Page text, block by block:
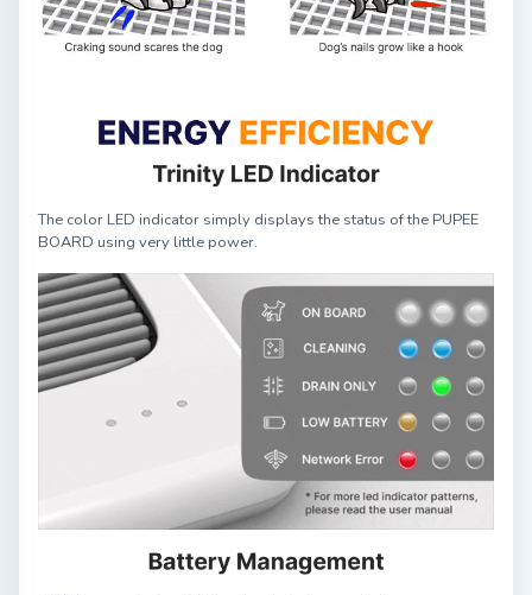
The color LED indicator simply displays the status of the PUPEE
BOARD using very little power.